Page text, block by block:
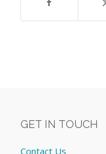
GET IN TOUCH
Contact Us